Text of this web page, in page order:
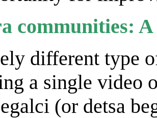
communities:
different type
a single video
(or detsa